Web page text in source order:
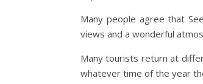
Many people agree that
views and a wonderful
Many tourists return at
whatever time of the year